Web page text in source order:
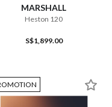
MARSHALL
Heston 120
S$1,899.00